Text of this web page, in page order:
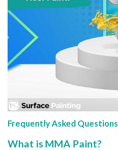
Frequently Asked Questions
What is MMA Paint?